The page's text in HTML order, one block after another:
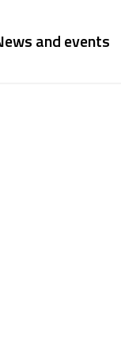
and events